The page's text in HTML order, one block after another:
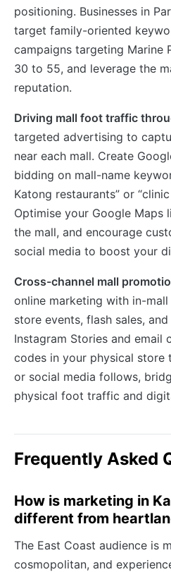
positioning. Businesses in
target family-oriented
campaigns targeting Marine
30 to 55, and leverage the
reputation.
Driving mall foot traffic
targeted advertising to
near each mall. Create
bidding on mall-name
Katong restaurants” or
Optimise your Google
the mall, and encourage
social media to boost your
Cross-channel mall
online marketing with in-
store events, flash sales,
Instagram Stories and email
codes in your physical
or social media follows,
physical foot traffic and
Frequently Asked
How is marketing in
different from
The East Coast audience is
cosmopolitan, and